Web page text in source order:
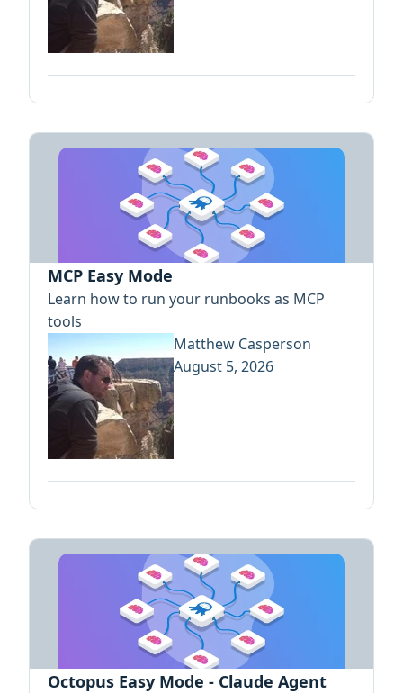
MCP Easy Mode
Learn how to run your runbooks as MCP
tools
Matthew Casperson
August 5, 2026
Octopus Easy Mode - Claude Agent